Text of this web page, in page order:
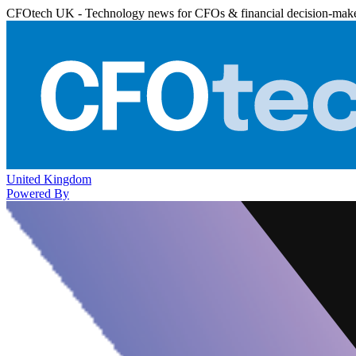
CFOtech UK - Technology news for CFOs & financial decision-
United Kingdom
Powered By